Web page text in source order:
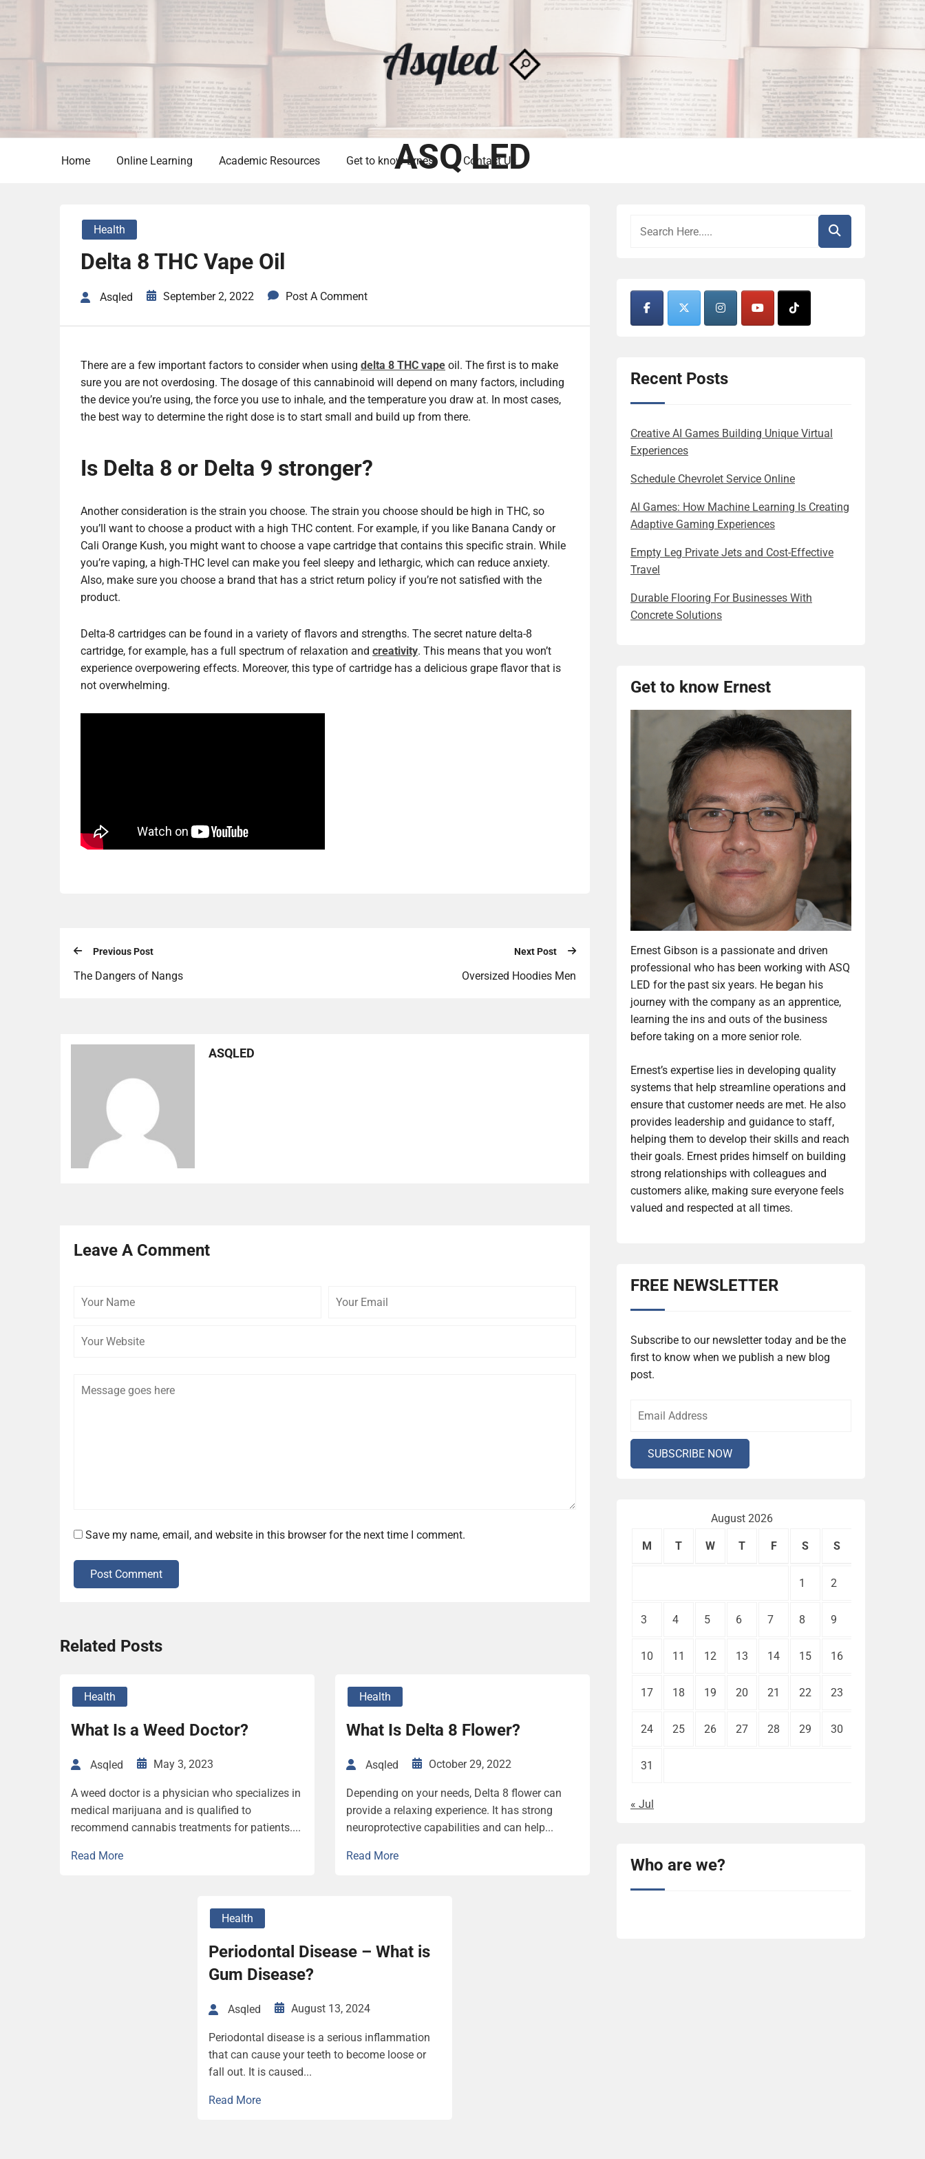
ASQ LED
Home Online Learning Academic Resources Get to know Ernest Contact Us
Health
Delta 8 THC Vape Oil
Asqled September 2, 2022 Post A Comment
There are a few important factors to consider when using delta 8 THC vape oil. The first is to make
sure you are not overdosing. The dosage of this cannabinoid will depend on many factors, including
the device you’re using, the force you use to inhale, and the temperature you draw at. In most cases,
the best way to determine the right dose is to start small and build up from there.
Is Delta 8 or Delta 9 stronger?
Another consideration is the strain you choose. The strain you choose should be high in THC, so
you’ll want to choose a product with a high THC content. For example, if you like Banana Candy or
Cali Orange Kush, you might want to choose a vape cartridge that contains this specific strain. While
you’re vaping, a high-THC level can make you feel sleepy and lethargic, which can reduce anxiety.
Also, make sure you choose a brand that has a strict return policy if you’re not satisfied with the
product.
Delta-8 cartridges can be found in a variety of flavors and strengths. The secret nature delta-8
cartridge, for example, has a full spectrum of relaxation and creativity. This means that you won’t
experience overpowering effects. Moreover, this type of cartridge has a delicious grape flavor that is
not overwhelming.
Previous Post
The Dangers of Nangs
Next Post
Oversized Hoodies Men
ASQLED
Leave A Comment
Save my name, email, and website in this browser for the next time I comment.
Post Comment
Related Posts
Health
What Is a Weed Doctor?
Asqled May 3, 2023
A weed doctor is a physician who specializes in
medical marijuana and is qualified to
recommend cannabis treatments for patients....
Read More
Health
What Is Delta 8 Flower?
Asqled October 29, 2022
Depending on your needs, Delta 8 flower can
provide a relaxing experience. It has strong
neuroprotective capabilities and can help...
Read More
Health
Periodontal Disease – What is
Gum Disease?
Asqled August 13, 2024
Periodontal disease is a serious inflammation
that can cause your teeth to become loose or
fall out. It is caused...
Read More
Recent Posts
Creative AI Games Building Unique Virtual
Experiences
Schedule Chevrolet Service Online
AI Games: How Machine Learning Is Creating
Adaptive Gaming Experiences
Empty Leg Private Jets and Cost-Effective
Travel
Durable Flooring For Businesses With
Concrete Solutions
Get to know Ernest
Ernest Gibson is a passionate and driven
professional who has been working with ASQ
LED for the past six years. He began his
journey with the company as an apprentice,
learning the ins and outs of the business
before taking on a more senior role.
Ernest’s expertise lies in developing quality
systems that help streamline operations and
ensure that customer needs are met. He also
provides leadership and guidance to staff,
helping them to develop their skills and reach
their goals. Ernest prides himself on building
strong relationships with colleagues and
customers alike, making sure everyone feels
valued and respected at all times.
FREE NEWSLETTER
Subscribe to our newsletter today and be the
first to know when we publish a new blog
post.
August 2026
M T W T F S S
1 2
3 4 5 6 7 8 9
10 11 12 13 14 15 16
17 18 19 20 21 22 23
24 25 26 27 28 29 30
31
« Jul
Who are we?